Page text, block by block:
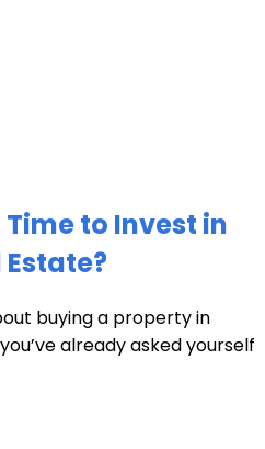
Time to Invest in
buying a property in
already asked yourself